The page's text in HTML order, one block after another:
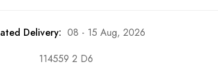
Delivery: 08 - 15 Aug, 2026
114559 2 D6